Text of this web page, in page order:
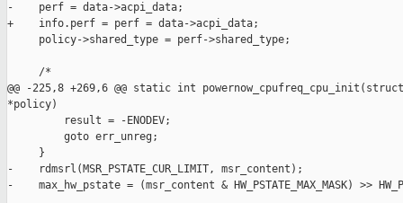
-    perf = data->acpi_data;
+    info.perf = perf = data->acpi_data;
     policy->shared_type = perf->shared_type;
     /*
@@ -225,8 +269,6 @@ static int
*policy)
         result = -ENODEV;
         goto err_unreg;
     }
-    rdmsrl(MSR_PSTATE_CUR_LIMIT, msr_content);
-    max_hw_pstate = (msr_content & HW_PSTATE_MAX_MASK) >>